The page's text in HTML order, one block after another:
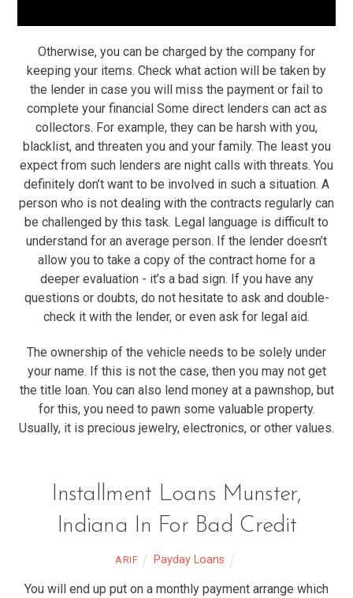
Otherwise, you can be charged by the company for
keeping your items. Check what action will be taken by
the lender in case you will miss the payment or fail to
complete your financial Some direct lenders can act as
collectors. For example, they can be harsh with you,
blacklist, and threaten you and your family. The least you
expect from such lenders are night calls with threats. You
definitely don’t want to be involved in such a situation. A
person who is not dealing with the contracts regularly can
be challenged by this task. Legal language is difficult to
understand for an average person. If the lender doesn’t
allow you to take a copy of the contract home for a
deeper evaluation -­­­­­­­­­­ it’s a bad sign. If you have any
questions or doubts, do not hesitate to ask and double-
check it with the lender, or even ask for legal aid.
The ownership of the vehicle needs to be solely under
your name. If this is not the case, then you may not get
the title loan. You can also lend money at a pawnshop, but
for this, you need to pawn some valuable property.
Usually, it is precious jewelry, electronics, or other values.
Installment Loans Munster,
Indiana In For Bad Credit
ARIF Payday Loans
You will end up put on a monthly payment arrange which